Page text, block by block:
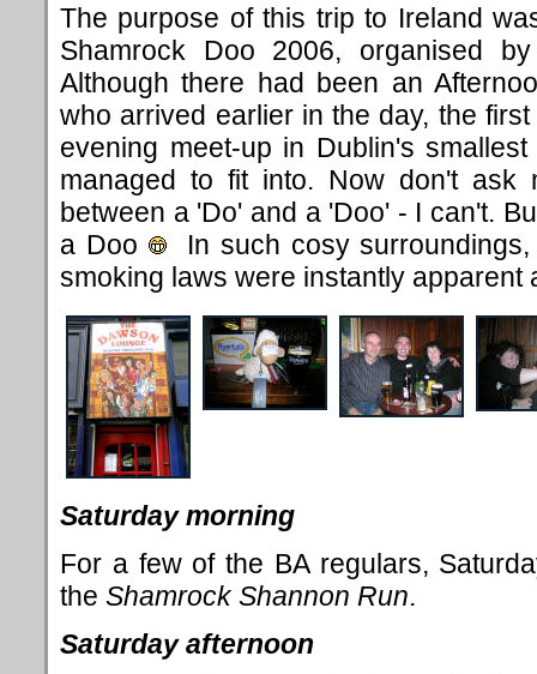
The purpose of this trip to Ireland
Shamrock Doo 2006, organised
Although there had been an
who arrived earlier in the day, the
evening meet-up in Dublin's
managed to fit into. Now don't ask
between a 'Do' and a 'Doo' - I can't.
a Doo
In such cosy
smoking laws were instantly
Saturday morning
For a few of the BA regulars,
the Shamrock Shannon Run.
Saturday afternoon